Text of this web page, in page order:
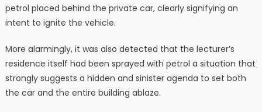
petrol placed behind the private car, clearly signifying an
intent to ignite the vehicle.
More alarmingly, it was also detected that the lecturer’s
residence itself had been sprayed with petrol a situation that
strongly suggests a hidden and sinister agenda to set both
the car and the entire building ablaze.